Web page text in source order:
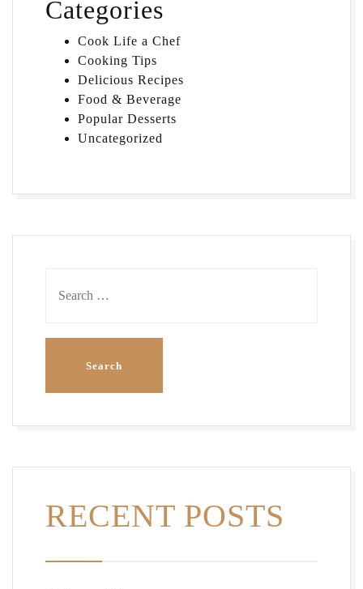
Categories
Cook Life a Chef
Cooking Tips
Delicious Recipes
Food & Beverage
Popular Desserts
Uncategorized
RECENT POSTS